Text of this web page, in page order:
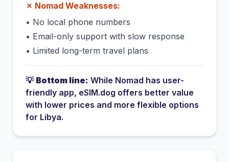
✗ Nomad Weaknesses:
• No local phone numbers
• Email-only support with slow response
• Limited long-term travel plans
💡 Bottom line: While Nomad has user-
friendly app, eSIM.dog offers better value
with lower prices and more flexible options
for Libya.